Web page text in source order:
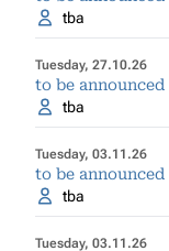
tba
Tuesday, 27.10.26
to be announced
tba
Tuesday, 03.11.26
to be announced
tba
Tuesday, 03.11.26